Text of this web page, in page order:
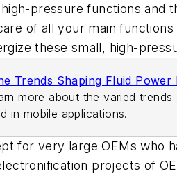
pressure functions and
of all your main
these small, high-
Trends Shaping Fluid
more about the varied
in mobile applications.
for very large OEMs who
projects of